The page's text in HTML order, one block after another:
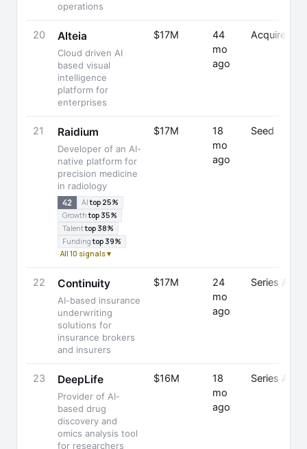
operations
20 Alteia
Cloud driven AI
based visual
intelligence
platform for
enterprises
$17M
44
mo
ago
Acquired
21 Raidium
Developer of an AI-
native platform for
precision medicine
in radiology
42 AItop 25%
Growthtop 35%
Talenttop 38%
Fundingtop 39%
All 10 signals ▾
$17M
18
mo
ago
Seed
22 Continuity
AI-based insurance
underwriting
solutions for
insurance brokers
and insurers
$17M
24
mo
ago
Series A
23 DeepLife
Provider of AI-
based drug
discovery and
omics analysis tool
for researchers
$16M
18
mo
ago
Series A